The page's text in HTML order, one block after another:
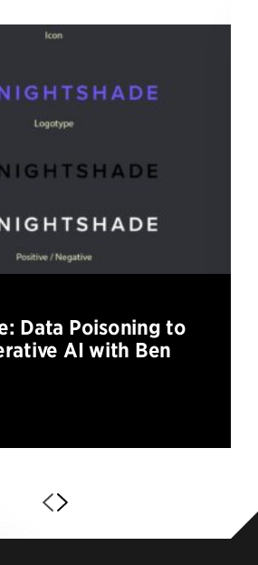
Data Poisoning to
AI with Ben